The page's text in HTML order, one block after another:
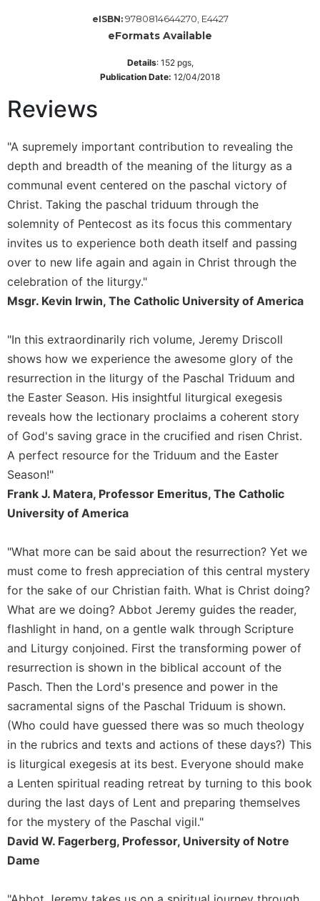
Commentary
Theology
Ecclesiology
and
Ecumenism
Church
and
Culture
Sacramental
Theology
Theology
Theology
History
Aesthetics
and
the
Arts
Prayer
&
Spirituality
Prayer
Liturgy
the
Hours
Spirituality
Biography/Hagiography
Reflections
Spiritual
Direction/Counseling
Give
Us
This
Day
Monasticism
Benedictine
Spirituality
eISBN: 9780814644270, E4427
eFormats Available
Details: 152pgs,
Publication Date: 12/04/2018
Reviews
"A supremely important contribution to revealing the
depth and breadth of the meaning of the liturgy as a
communal event centered on the paschal victory of
Christ. Taking the paschal triduum through the
solemnity of Pentecost as its focus this commentary
invites us to experience both death itself and passing
over to new life again and again in Christ through the
celebration of the liturgy."
Msgr. Kevin Irwin, The Catholic University of America
"In this extraordinarily rich volume, Jeremy Driscoll
shows how we experience the awesome glory of the
resurrection in the liturgy of the Paschal Triduum and
the Easter Season. His insightful liturgical exegesis
reveals how the lectionary proclaims a coherent story
of God's saving grace in the crucified and risen Christ.
A perfect resource for the Triduum and the Easter
Season!"
Frank J. Matera, Professor Emeritus, The Catholic
University of America
"What more can be said about the resurrection? Yet we
must come to fresh appreciation of this central mystery
for the sake of our Christian faith. What is Christ doing?
What are we doing? Abbot Jeremy guides the reader,
flashlight in hand, on a gentle walk through Scripture
and Liturgy conjoined. First the transforming power of
resurrection is shown in the biblical account of the
Pasch. Then the Lord's presence and power in the
sacramental signs of the Paschal Triduum is shown.
(Who could have guessed there was so much theology
in the rubrics and texts and actions of these days?) This
is liturgical exegesis at its best. Everyone should make
a Lenten spiritual reading retreat by turning to this book
during the last days of Lent and preparing themselves
for the mystery of the Paschal vigil."
David W. Fagerberg, Professor, University of Notre
Dame